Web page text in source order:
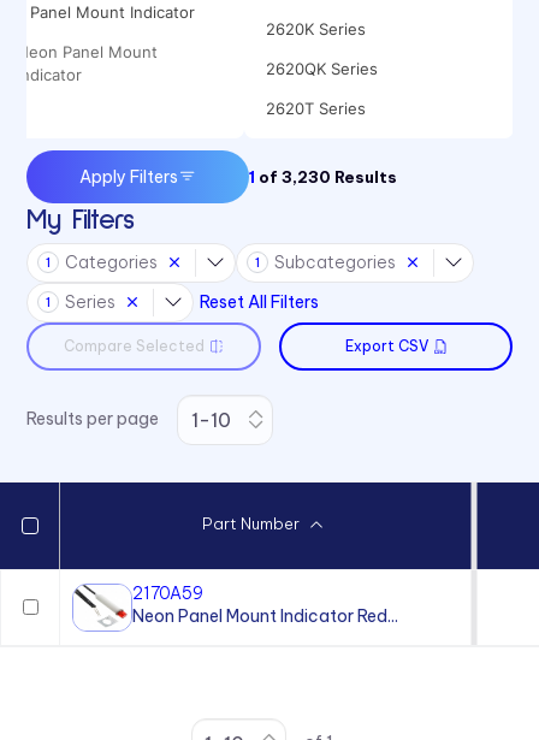
Panel Mount Indicator
Neon Panel Mount
Indicator
2620K Series
2620QK Series
2620T Series
32 Series
41 Series
45 Series
4700 Series
Apply Filters 1 of3,230 Results
My Filters
1 Categories 1 Subcategories
1 Series Reset All Filters
Compare Selected Export CSV
Results per page
Part Number
2170A59
Neon Panel Mount Indicator Red...